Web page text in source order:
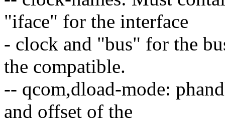
"iface" for the interface
- clock and "bus" for the
the compatible.
-- qcom,dload-mode:
and offset of the